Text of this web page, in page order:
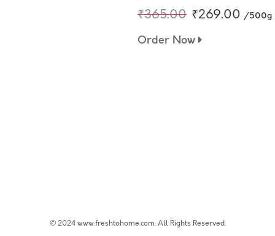
₹365.00 ₹269.00 /500g
Order Now
© 2024 www.freshtohome.com. All Rights Reserved.